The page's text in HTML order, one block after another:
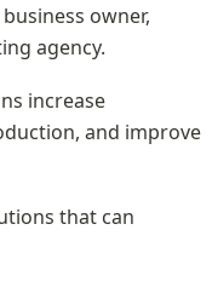
owner,
agency.
increase
and improve
that can